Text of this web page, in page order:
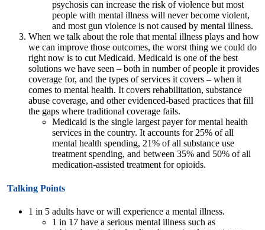
psychosis can increase the risk of violence but most
people with mental illness will never become violent,
and most gun violence is not caused by mental illness.
When we talk about the role that mental illness plays and how
we can improve those outcomes, the worst thing we could do
right now is to cut Medicaid. Medicaid is one of the best
solutions we have seen – both in number of people it provides
coverage for, and the types of services it covers – when it
comes to mental health. It covers rehabilitation, substance
abuse coverage, and other evidenced-based practices that fill
the gaps where traditional coverage fails.
Medicaid is the single largest payer for mental health
services in the country. It accounts for 25% of all
mental health spending, 21% of all substance use
treatment spending, and between 35% and 50% of all
medication-assisted treatment for opioids.
Talking Points
1 in 5 adults have or will experience a mental illness.
1 in 17 have a serious mental illness such as